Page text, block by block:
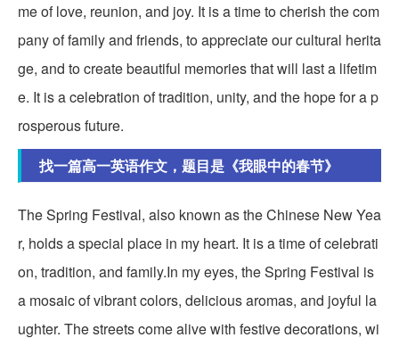
me of love, reunion, and joy. It is a time to cherish the com
pany of family and friends, to appreciate our cultural herita
ge, and to create beautiful memories that will last a lifetim
e. It is a celebration of tradition, unity, and the hope for a p
rosperous future.
找一篇高一英语作文，题目是《我眼中的春节》
The Spring Festival, also known as the Chinese New Yea
r, holds a special place in my heart. It is a time of celebrati
on, tradition, and family.In my eyes, the Spring Festival is
a mosaic of vibrant colors, delicious aromas, and joyful la
ughter. The streets come alive with festive decorations, wi